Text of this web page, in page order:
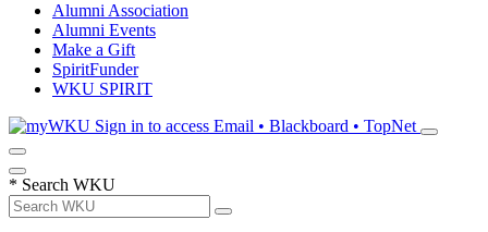
Alumni Association
Alumni Events
Make a Gift
SpiritFunder
WKU SPIRIT
Sign in to access Email • Blackboard • TopNet
* Search WKU